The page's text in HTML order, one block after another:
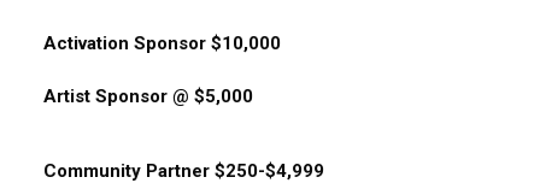
Activation Sponsor $10,000
Artist Sponsor @ $5,000
Community Partner $250-$4,999